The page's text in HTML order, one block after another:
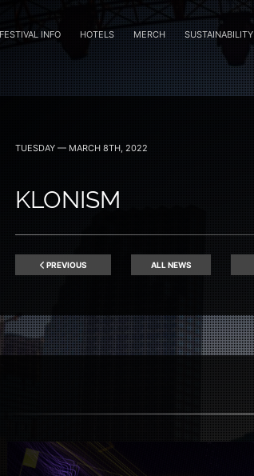
FESTIVAL INFO HOTELS MERCH SUSTAINABILITY
TUESDAY — MARCH 8TH, 2022
KLONISM
PREVIOUS ALL NEWS